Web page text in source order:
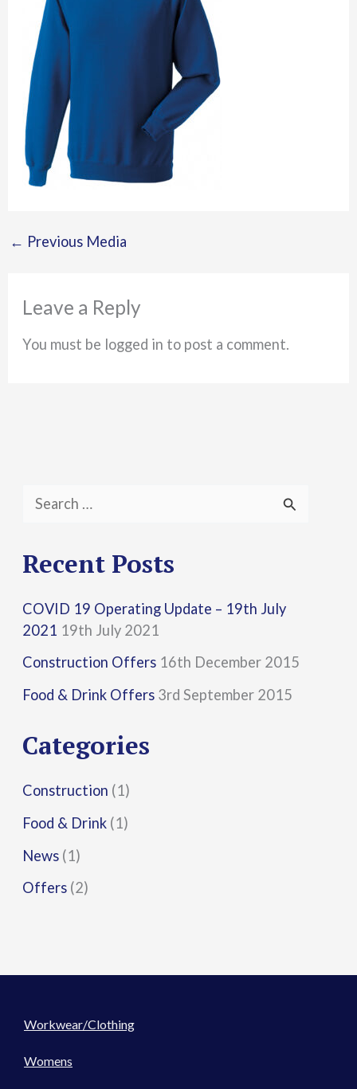
← Previous Media
Leave a Reply
You must be logged in to post a comment.
a
c
h
f
o
:
Recent Posts
COVID 19 Operating Update – 19th July
2021 19th July 2021
Construction Offers 16th December 2015
Food & Drink Offers 3rd September 2015
Categories
Construction (1)
Food & Drink (1)
News (1)
Offers (2)
Workwear/Clothing
Womens